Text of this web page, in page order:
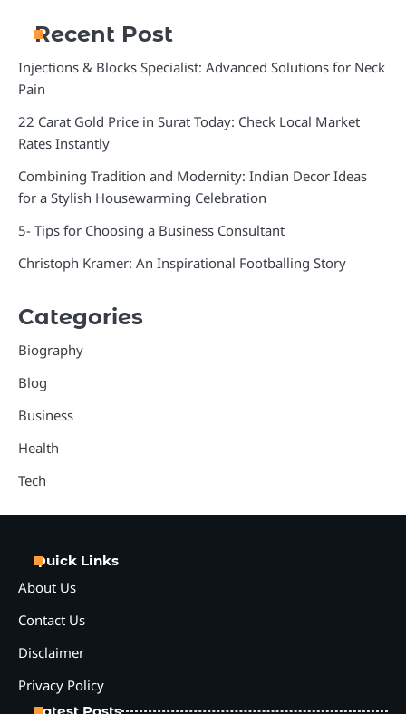
Recent Post
Injections & Blocks Specialist: Advanced Solutions for Neck
Pain
22 Carat Gold Price in Surat Today: Check Local Market
Rates Instantly
Combining Tradition and Modernity: Indian Decor Ideas
for a Stylish Housewarming Celebration
5- Tips for Choosing a Business Consultant
Christoph Kramer: An Inspirational Footballing Story
Categories
Biography
Blog
Business
Health
Tech
Quick Links
About Us
Contact Us
Disclaimer
Privacy Policy